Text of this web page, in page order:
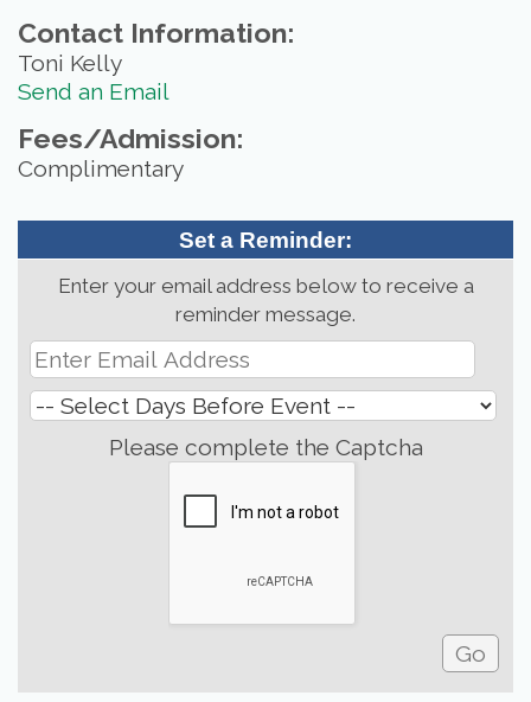
Contact Information:
Toni Kelly
Send an Email
Fees/Admission:
Complimentary
Set a Reminder:
Enter your email address below to receive a
reminder message.
Please complete the Captcha